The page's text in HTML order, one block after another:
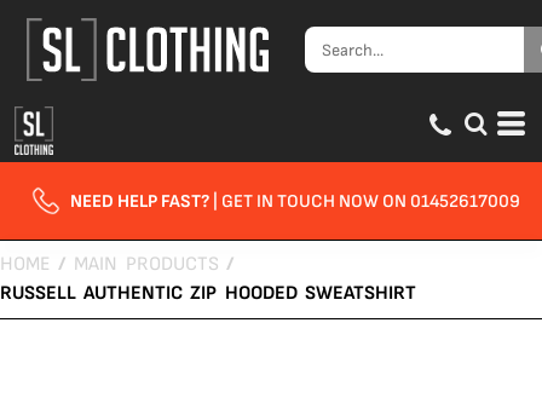
NEED HELP FAST? | GET IN TOUCH NOW ON 01452617009
HOME / MAIN PRODUCTS /
RUSSELL AUTHENTIC ZIP HOODED SWEATSHIRT